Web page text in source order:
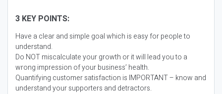
3 KEY POINTS:
Have a clear and simple goal which is easy for people to
understand.
Do NOT miscalculate your growth or it will lead you to a
wrong impression of your business’ health.
Quantifying customer satisfaction is IMPORTANT – know and
understand your supporters and detractors.